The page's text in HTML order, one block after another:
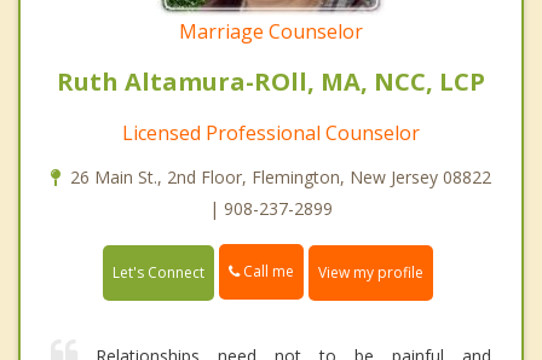
Marriage Counselor
Ruth Altamura-ROll, MA, NCC, LCP
Licensed Professional Counselor
26 Main St., 2nd Floor, Flemington, New Jersey 08822
| 908-237-2899
Let's Connect Call me View my profile
Relationships need not to be painful and